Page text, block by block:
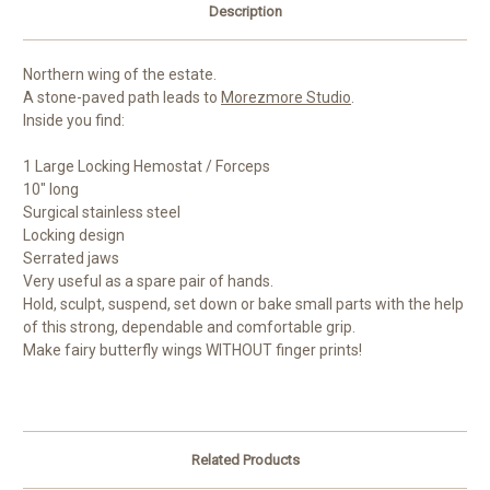
Description
Northern wing of the estate.
A stone-paved path leads to Morezmore Studio.
Inside you find:
1 Large Locking Hemostat / Forceps
10" long
Surgical stainless steel
Locking design
Serrated jaws
Very useful as a spare pair of hands.
Hold, sculpt, suspend, set down or bake small parts with the help
of this strong, dependable and comfortable grip.
Make fairy butterfly wings WITHOUT finger prints!
Related Products